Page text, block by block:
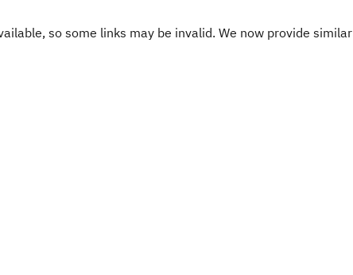
so some links may be invalid. We now provide similar